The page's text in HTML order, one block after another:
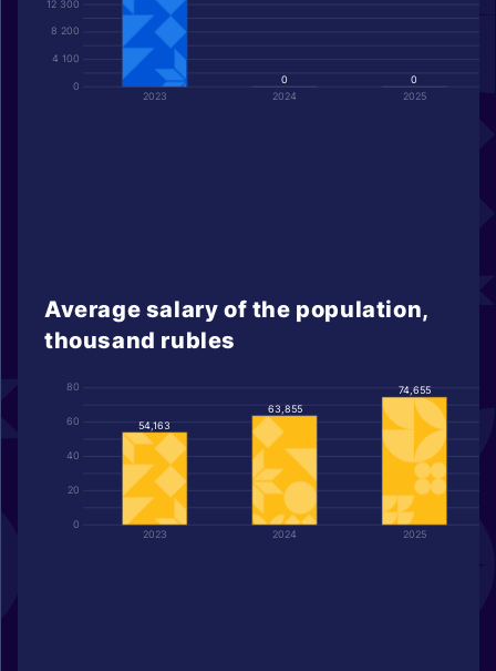
0
4 100
8 200
12 300
2023 2024 2025
0 0
Average salary of the population,
thousand rubles
0
20
40
60
80
2023 2024 2025
54,163
63,855
74,655